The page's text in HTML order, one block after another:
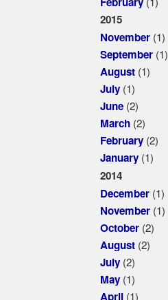
2015
November(1)
September(1)
August(1)
July(1)
June(2)
March(2)
February(2)
January(1)
2014
December(1)
November(1)
October(2)
August(2)
July(2)
May(1)
April(1)